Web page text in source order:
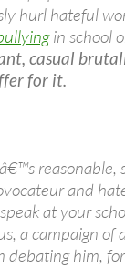
hurl hateful
in school
casual
for it.
reasonable,
and
at your
a campaign of
debating him,